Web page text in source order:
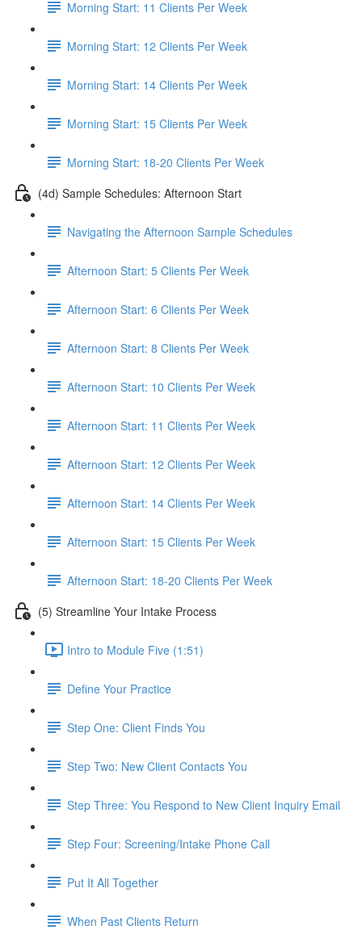
Morning Start: 11 Clients Per Week
Morning Start: 12 Clients Per Week
Morning Start: 14 Clients Per Week
Morning Start: 15 Clients Per Week
Morning Start: 18-20 Clients Per Week
(4d) Sample Schedules: Afternoon Start
Navigating the Afternoon Sample Schedules
Afternoon Start: 5 Clients Per Week
Afternoon Start: 6 Clients Per Week
Afternoon Start: 8 Clients Per Week
Afternoon Start: 10 Clients Per Week
Afternoon Start: 11 Clients Per Week
Afternoon Start: 12 Clients Per Week
Afternoon Start: 14 Clients Per Week
Afternoon Start: 15 Clients Per Week
Afternoon Start: 18-20 Clients Per Week
(5) Streamline Your Intake Process
Intro to Module Five (1:51)
Define Your Practice
Step One: Client Finds You
Step Two: New Client Contacts You
Step Three: You Respond to New Client Inquiry Email
Step Four: Screening/Intake Phone Call
Put It All Together
When Past Clients Return